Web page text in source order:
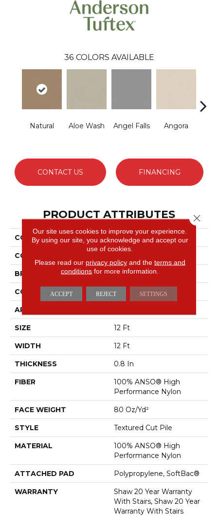
36 COLORS AVAILABLE
Natural Aloe Wash Angel Falls Angora
CONTACT US FINANCING
PRODUCT ATTRIBUTES
COLLECTION Elegant Beauty
COLOR
BRAND Anderson Tuftex
CONSTRUCTION Textured Cut Pile
APPLICATION
SIZE 12 Ft
WIDTH 12 Ft
THICKNESS 0.8 In
FIBER
100% ANSO® High
Performance Nylon
FACE WEIGHT 80 Oz/yd²
STYLE Textured Cut Pile
MATERIAL
100% ANSO® High
Performance Nylon
ATTACHED PAD Polypropylene, SoftBac®
WARRANTY
Shaw 20 Year Warranty
With Stairs, Shaw 20 Year
Warranty With Stairs
Our site uses cookies to improve your experience.
By using our site, you acknowledge and accept our
use of cookies.
Please read our privacy policyand the terms and
conditions for more information.
ACCEPT REJECT SETTINGS
Close